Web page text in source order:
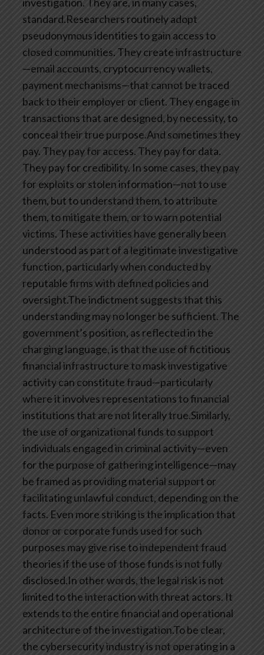
standard.Researchers routinely adopt
pseudonymous identities to gain access to
closed communities. They create infrastructure
—email accounts, cryptocurrency wallets,
payment mechanisms—that cannot be traced
back to their employer or client. They engage in
transactions that are designed, by necessity, to
conceal their true purpose.And sometimes they
pay. They pay for access. They pay for data.
They pay for credibility. In some cases, they pay
for exploits or stolen information—not to use
them, but to understand them, to attribute
them, to mitigate them, or to warn potential
victims. These activities have generally been
understood as part of a legitimate investigative
function, particularly when conducted by
reputable firms with defined policies and
oversight.The indictment suggests that this
understanding may no longer be sufficient. The
government’s position, as reflected in the
charging language, is that the use of fictitious
financial infrastructure to mask investigative
activity can constitute fraud—particularly
where it involves representations to financial
institutions that are not literally true.Similarly,
the use of organizational funds to support
individuals engaged in criminal activity—even
for the purpose of gathering intelligence—may
be framed as providing material support or
facilitating unlawful conduct, depending on the
facts. Even more striking is the implication that
donor or corporate funds used for such
purposes may give rise to independent fraud
theories if the use of those funds is not fully
disclosed.In other words, the legal risk is not
limited to the interaction with threat actors. It
extends to the entire financial and operational
architecture of the investigation.To be clear,
the cybersecurity industry is not operating in a